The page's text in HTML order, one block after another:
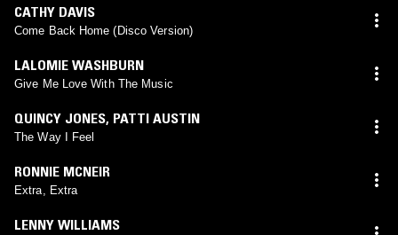
CATHY DAVIS
Come Back Home (Disco Version)
LALOMIE WASHBURN
Give Me Love With The Music
QUINCY JONES, PATTI AUSTIN
The Way I Feel
RONNIE MCNEIR
Extra, Extra
LENNY WILLIAMS